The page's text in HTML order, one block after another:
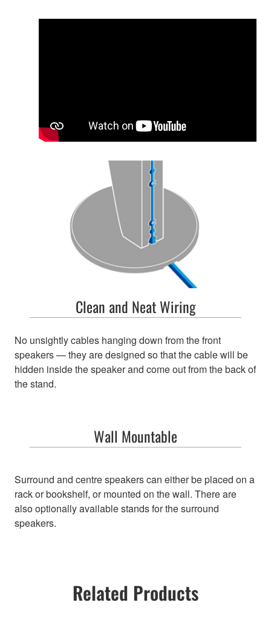
Clean and Neat Wiring
No unsightly cables hanging down from the front
speakers — they are designed so that the cable will be
hidden inside the speaker and come out from the back of
the stand.
Wall Mountable
Surround and centre speakers can either be placed on a
rack or bookshelf, or mounted on the wall. There are
also optionally available stands for the surround
speakers.
Related Products